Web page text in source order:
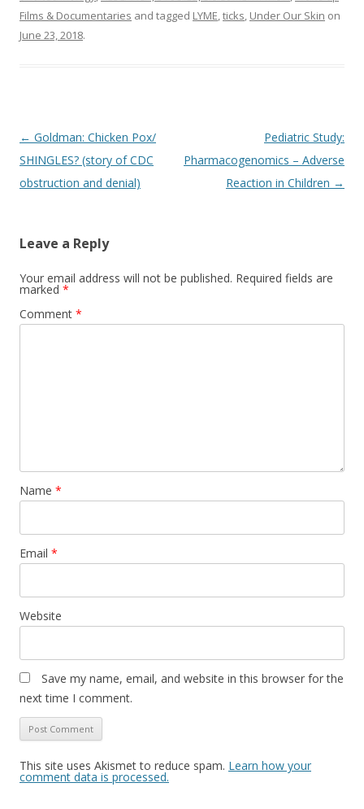
Films & Documentaries and tagged LYME,ticks, Under Our Skin on
June 23, 2018.
Post
navigation
← Goldman: Chicken Pox/
SHINGLES? (story of CDC
obstruction and denial)
Pediatric Study:
Pharmacogenomics – Adverse
Reaction in Children →
Leave a Reply
Your email address will not be published. Required fields are
marked *
Comment *
Name *
Email *
Website
Save my name, email, and website in this browser for the
next time I comment.
This site uses Akismet to reduce spam. Learn how your
comment data is processed.